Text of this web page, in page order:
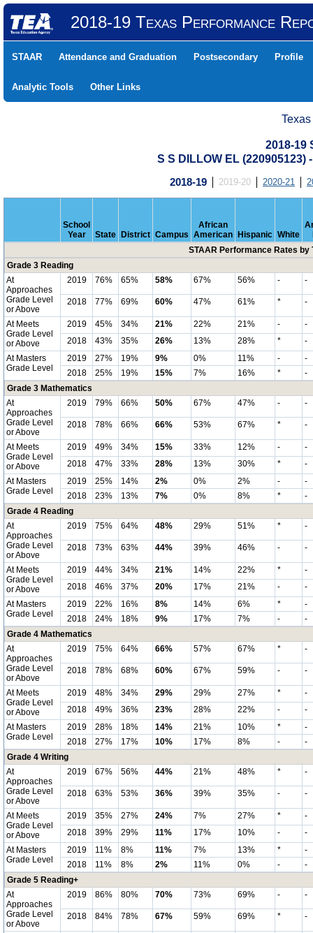
2018-19 Texas Performance
STAAR Attendance and Graduation Postsecondary Profile
Analytic Tools Other Links
2018-19
S S DILLOW EL (220905123)
2018-19 2019-20 2020-21
School
Year
State District Campus
African
American
Hispanic White
STAAR Performance Rates by
Grade 3 Reading
At
Approaches
Grade Level
or Above
2019 76% 65% 58% 67% 56% - -
2018 77% 69% 60% 47% 61% * -
At Meets
Grade Level
or Above
2019 45% 34% 21% 22% 21% -
-
2018
43% 35% 26% 13% 28% *
-
At Masters
Grade Level
2019 27% 19% 9% 0% 11% -
-
2018
25% 19% 15% 7% 16% *
-
Grade 3 Mathematics
At
Approaches
Grade Level
or Above
2019 79% 66% 50% 67% 47% - -
2018 78% 66% 66% 53% 67% * -
At Meets
Grade Level
or Above
2019 49% 34% 15% 33% 12% -
-
2018
47% 33% 28% 13% 30% *
-
At Masters
Grade Level
2019 25% 14% 2% 0% 2% -
-
2018
23% 13% 7% 0% 8% *
-
Grade 4 Reading
At
Approaches
Grade Level
or Above
2019 75% 64% 48% 29% 51% * -
2018 73% 63% 44% 39% 46% - -
At Meets
Grade Level
or Above
2019 44% 34% 21% 14% 22% *
-
2018
46% 37% 20% 17% 21% -
-
At Masters
Grade Level
2019 22% 16% 8% 14% 6% *
-
2018
24% 18% 9% 17% 7% -
-
Grade 4 Mathematics
At
Approaches
Grade Level
or Above
2019 75% 64% 66% 57% 67% * -
2018 78% 68% 60% 67% 59% - -
At Meets
Grade Level
or Above
2019 48% 34% 29% 29% 27% *
-
2018
49% 36% 23% 28% 22% -
-
At Masters
Grade Level
2019 28% 18% 14% 21% 10% *
-
2018
27% 17% 10% 17% 8% -
-
Grade 4 Writing
At
Approaches
Grade Level
or Above
2019 67% 56% 44% 21% 48% * -
2018 63% 53% 36% 39% 35% - -
At Meets
Grade Level
or Above
2019 35% 27% 24% 7% 27% *
-
2018
39% 29% 11% 17% 10% -
-
At Masters
Grade Level
2019 11% 8% 11% 7% 13% *
-
2018
11% 8% 2% 11% 0% -
-
Grade 5 Reading+
At
Approaches
Grade Level
or Above
2019 86% 80% 70% 73% 69% - -
2018 84% 78% 67% 59% 69% * -